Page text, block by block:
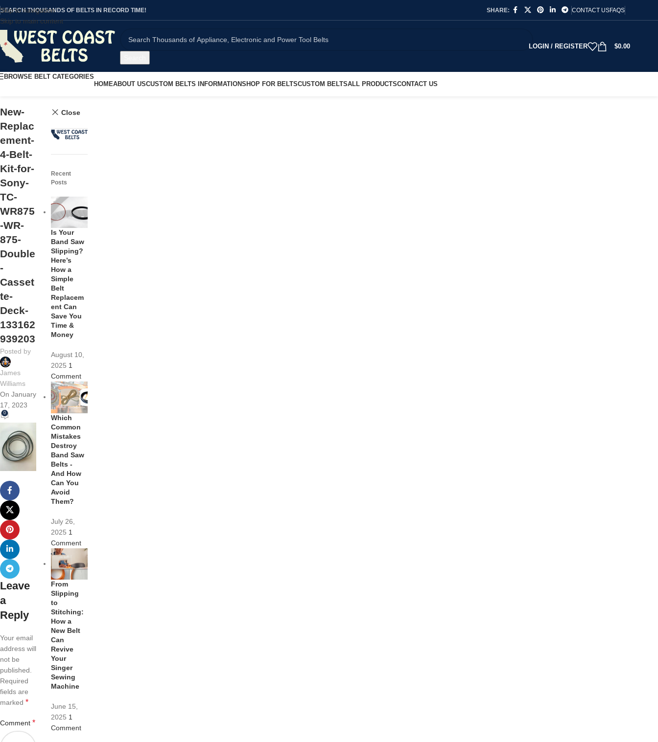
Skip to navigation
Skip to main content
SEARCH THOUSANDS OF BELTS IN RECORD TIME! SHARE: CONTACT USFAQS
LOGIN / REGISTER $0.00
BROWSE BELT CATEGORIES
HOMEABOUT USCUSTOM BELTS INFORMATIONSHOP FOR BELTSCUSTOM BELTSALL PRODUCTSCONTACT US
New-
Replac
ement-
4-Belt-
Kit-for-
Sony-
TC-
WR875
-WR-
875-
Double
-
Casset
te-
Deck-
133162
939203
Posted by
James
Williams
On January
17, 2023
0
Leave
a
Reply
Your email
address will
not be
published.
Required
fields are
marked *
Comment *
Close
Recent
Posts
Is Your
Band Saw
Slipping?
Here’s
How a
Simple
Belt
Replacem
ent Can
Save You
Time &
Money
August 10,
2025 1
Comment
Which
Common
Mistakes
Destroy
Band Saw
Belts -
And How
Can You
Avoid
Them?
July 26,
2025 1
Comment
From
Slipping
to
Stitching:
How a
New Belt
Can
Revive
Your
Singer
Sewing
Machine
June 15,
2025 1
Comment